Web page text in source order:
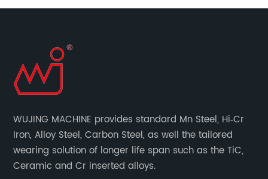
WUJING MACHINE provides standard Mn Steel, Hi‐Cr
Iron, Alloy Steel, Carbon Steel, as well the tailored
wearing solution of longer life span such as the TiC,
Ceramic and Cr inserted alloys.